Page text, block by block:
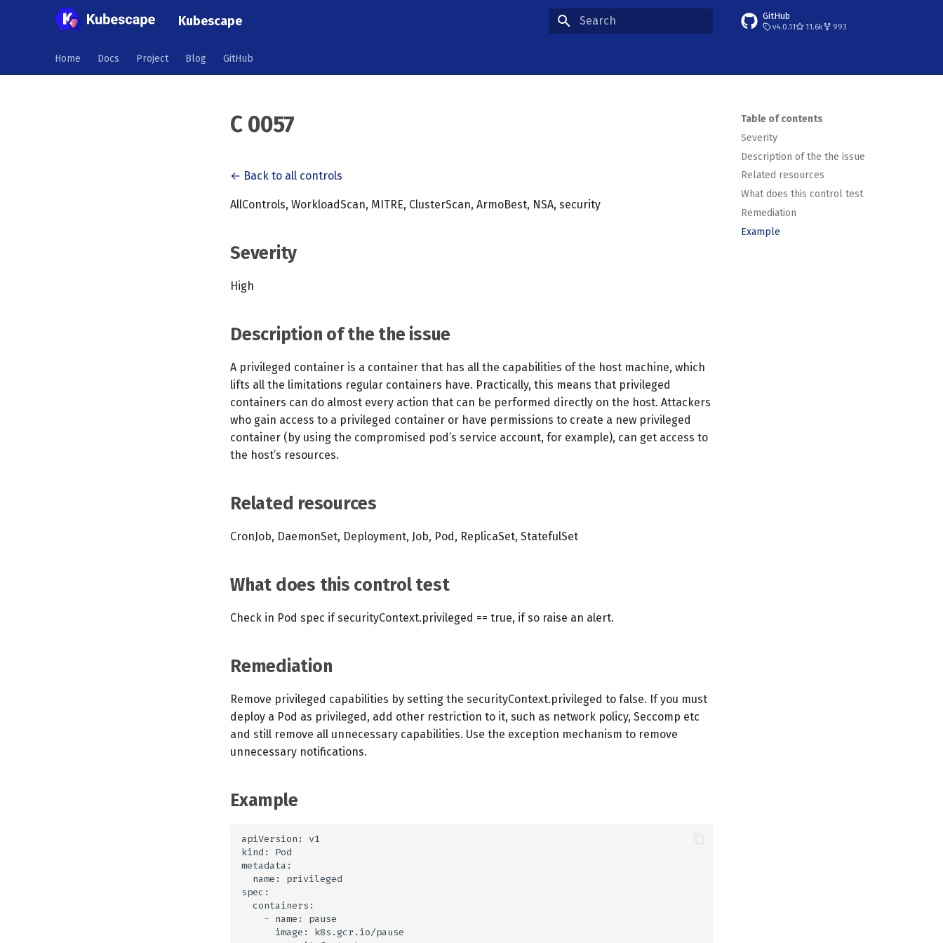
Kubescape GitHub
v4.0.11 11.6k 993
Home Docs Project Blog GitHub
Table of contents
Severity
Description of the the issue
Related resources
What does this control test
Remediation
Example
C 0057
← Back to all controls
AllControls, WorkloadScan, MITRE, ClusterScan, ArmoBest, NSA, security
Severity
High
Description of the the issue
A privileged container is a container that has all the capabilities of the host machine, which
lifts all the limitations regular containers have. Practically, this means that privileged
containers can do almost every action that can be performed directly on the host. Attackers
who gain access to a privileged container or have permissions to create a new privileged
container (by using the compromised pod’s service account, for example), can get access to
the host’s resources.
Related resources
CronJob, DaemonSet, Deployment, Job, Pod, ReplicaSet, StatefulSet
What does this control test
Check in Pod spec if securityContext.privileged == true, if so raise an alert.
Remediation
Remove privileged capabilities by setting the securityContext.privileged to false. If you must
deploy a Pod as privileged, add other restriction to it, such as network policy, Seccomp etc
and still remove all unnecessary capabilities. Use the exception mechanism to remove
unnecessary notifications.
Example